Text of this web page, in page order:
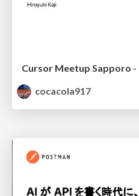
Cursor Meetup Sapporo -
cocacola917